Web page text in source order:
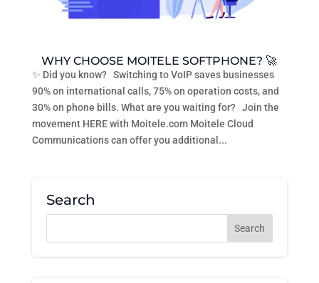
WHY CHOOSE MOITELE SOFTPHONE? 🚀
✨ Did you know? Switching to VoIP saves businesses
90% on international calls, 75% on operation costs, and
30% on phone bills. What are you waiting for? Join the
movement HERE with Moitele.com Moitele Cloud
Communications can offer you additional...
Search